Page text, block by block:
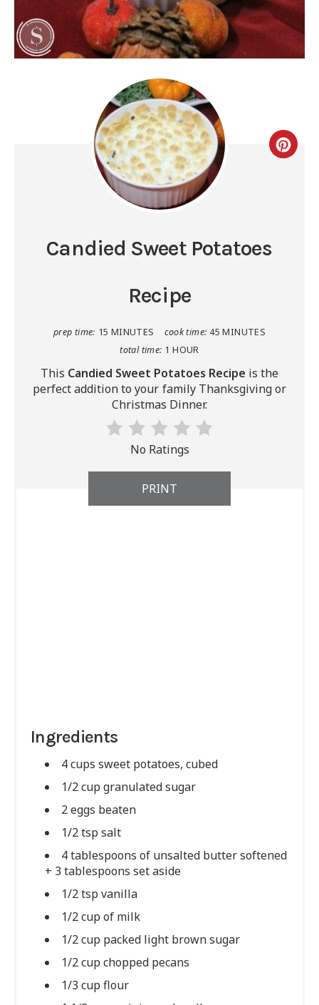
Candied Sweet Potatoes
Recipe
prep time: 15 MINUTES cook time: 45 MINUTES
total time: 1 HOUR
This Candied Sweet Potatoes Recipe is the
perfect addition to your family Thanksgiving or
Christmas Dinner.
No Ratings
PRINT
Ingredients
4 cups sweet potatoes, cubed
1/2 cup granulated sugar
2 eggs beaten
1/2 tsp salt
4 tablespoons of unsalted butter softened
+ 3 tablespoons set aside
1/2 tsp vanilla
1/2 cup of milk
1/2 cup packed light brown sugar
1/2 cup chopped pecans
1/3 cup flour